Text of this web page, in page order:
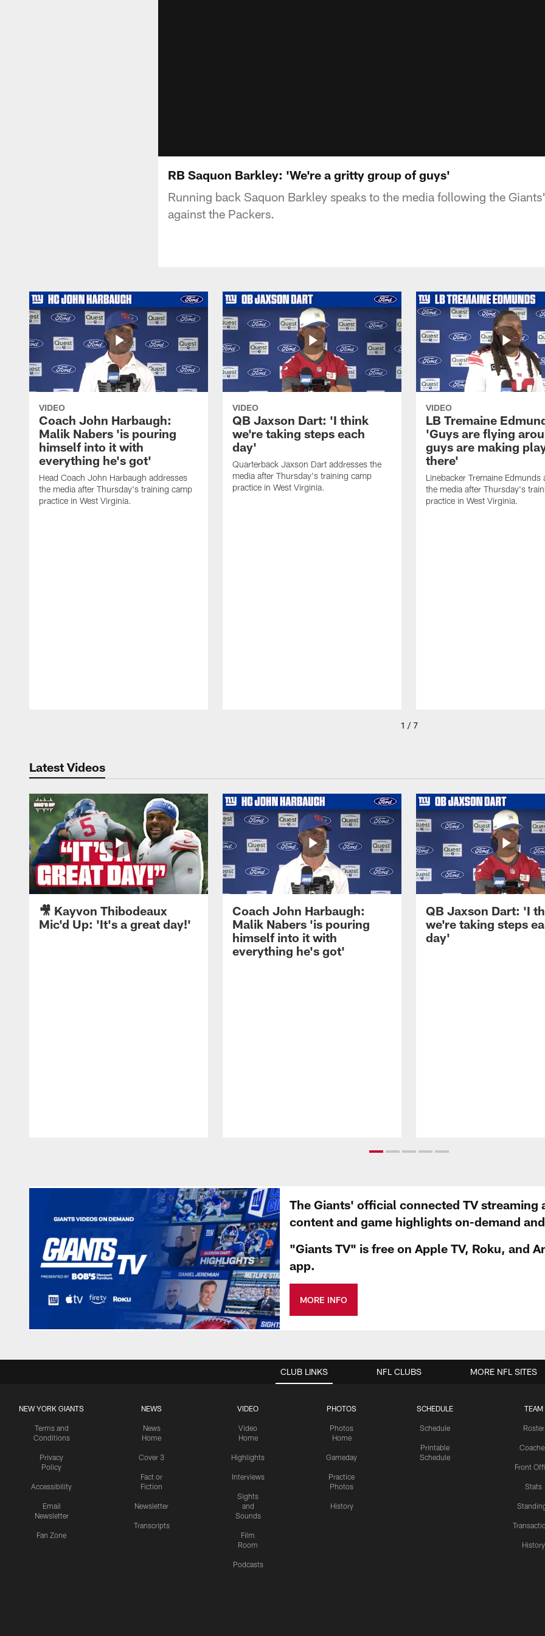
RB Saquon Barkley: 'We're a gritty group of guys'
Running back Saquon Barkley speaks to the media following the
against the Packers.
VIDEO
Coach John Harbaugh:
Malik Nabers 'is pouring
himself into it with
everything he's got'
Head Coach John Harbaugh addresses
the media after Thursday's training camp
practice in West Virginia.
VIDEO
QB Jaxson Dart: 'I think
we're taking steps each
day'
Quarterback Jaxson Dart addresses the
media after Thursday's training camp
practice in West Virginia.
VIDEO
LB Tremaine
'Guys are flying
guys are making
there'
Linebacker Tremaine Edmunds
the media after Thursday's
practice in West Virginia.
1 / 7
Latest Videos
🎥 Kayvon Thibodeaux
Mic'd Up: 'It's a great day!'
Coach John Harbaugh:
Malik Nabers 'is pouring
himself into it with
everything he's got'
QB Jaxson Dart: 'I
we're taking steps
day'
The Giants' official connected TV
content and game highlights on-demand
"Giants TV" is free on Apple TV, Roku, and
app.
MORE INFO
CLUB LINKS
NEW YORK GIANTS
Terms and
Conditions
Privacy
Policy
Accessibility
Email
Newsletter
Fan Zone
NEWS
News
Home
Cover 3
Fact or
Fiction
Newsletter
Transcripts
VIDEO
Video
Home
Highlights
Interviews
Sights
and
Sounds
Film
Room
Podcasts
PHOTOS
Photos
Home
Gameday
Practice
Photos
History
SCHEDULE
Schedule
Printable
Schedule
TEAM
Roster
Front
Stats
History
NFL CLUBS MORE NFL SITES